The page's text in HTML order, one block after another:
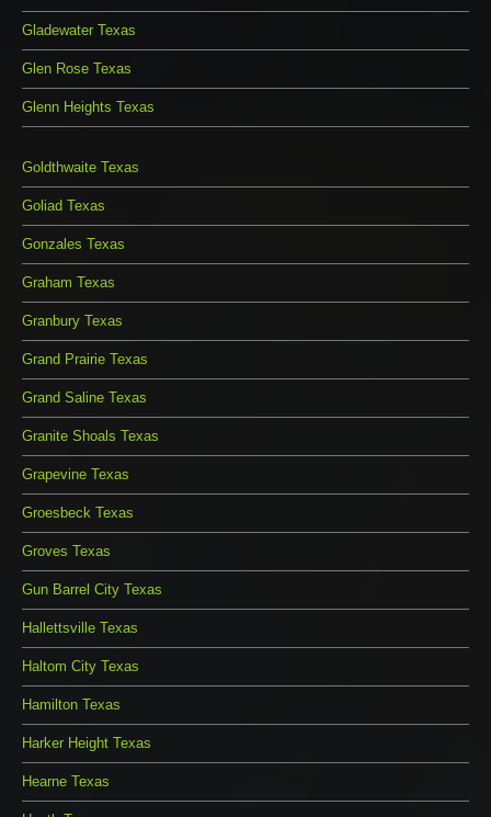
Gladewater Texas
Glen Rose Texas
Glenn Heights Texas
Goldthwaite Texas
Goliad Texas
Gonzales Texas
Graham Texas
Granbury Texas
Grand Prairie Texas
Grand Saline Texas
Granite Shoals Texas
Grapevine Texas
Groesbeck Texas
Groves Texas
Gun Barrel City Texas
Hallettsville Texas
Haltom City Texas
Hamilton Texas
Harker Height Texas
Hearne Texas